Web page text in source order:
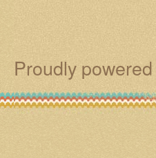
Proudly